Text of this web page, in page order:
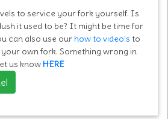
to service your fork yourself. Is
it used to be? It might be time for
can also use our how to video's to
own fork. Something wrong in
us knowHERE